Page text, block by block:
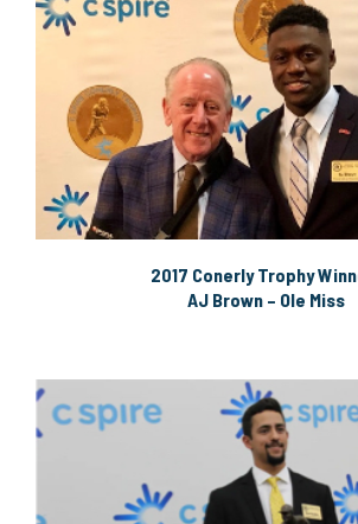
2017 Conerly Trophy
AJ Brown – Ole Miss